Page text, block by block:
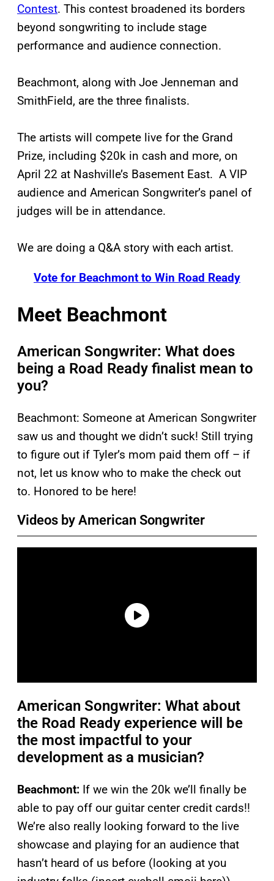
Contest. This contest broadened its borders
beyond songwriting to include stage
performance and audience connection.
Beachmont, along with Joe Jenneman and
SmithField, are the three finalists.
The artists will compete live for the Grand
Prize, including $20k in cash and more, on
April 22 at Nashville’s Basement East. A VIP
audience and American Songwriter’s panel of
judges will be in attendance.
We are doing a Q&A story with each artist.
Vote for Beachmont to Win Road Ready
Meet Beachmont
American Songwriter: What does
being a Road Ready finalist mean to
you?
Beachmont: Someone at American Songwriter
saw us and thought we didn’t suck! Still trying
to figure out if Tyler’s mom paid them off – if
not, let us know who to make the check out
to. Honored to be here!
Videos by American Songwriter
American Songwriter: What about
the Road Ready experience will be
the most impactful to your
development as a musician?
Beachmont: If we win the 20k we’ll finally be
able to pay off our guitar center credit cards!!
We’re also really looking forward to the live
showcase and playing for an audience that
hasn’t heard of us before (looking at you